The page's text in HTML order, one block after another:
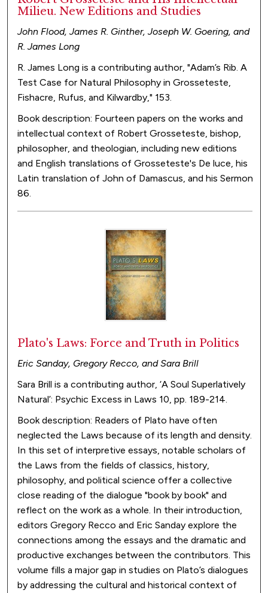
Milieu. New Editions and Studies
John Flood, James R. Ginther, Joseph W. Goering, and
R. James Long
R. James Long is a contributing author, "Adam’s Rib. A
Test Case for Natural Philosophy in Grosseteste,
Fishacre, Rufus, and Kilwardby," 153.
Book description: Fourteen papers on the works and
intellectual context of Robert Grosseteste, bishop,
philosopher, and theologian, including new editions
and English translations of Grosseteste's De luce, his
Latin translation of John of Damascus, and his Sermon
86.
Plato's Laws: Force and Truth in Politics
Eric Sanday, Gregory Recco, and Sara Brill
Sara Brill is a contributing author, ‘A Soul Superlatively
Natural’: Psychic Excess in Laws 10, pp. 189-214.
Book description: Readers of Plato have often
neglected the Laws because of its length and density.
In this set of interpretive essays, notable scholars of
the Laws from the fields of classics, history,
philosophy, and political science offer a collective
close reading of the dialogue "book by book" and
reflect on the work as a whole. In their introduction,
editors Gregory Recco and Eric Sanday explore the
connections among the essays and the dramatic and
productive exchanges between the contributors. This
volume fills a major gap in studies on Plato’s dialogues
by addressing the cultural and historical context of